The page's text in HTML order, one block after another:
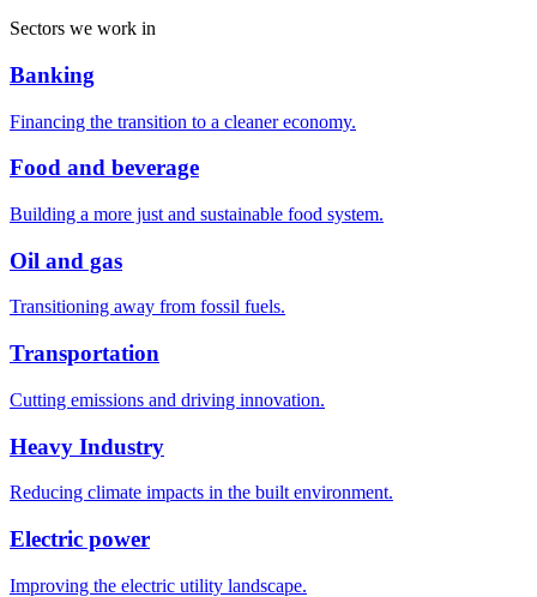
Sectors we work in
Banking
Financing the transition to a cleaner economy.
Food and beverage
Building a more just and sustainable food system.
Oil and gas
Transitioning away from fossil fuels.
Transportation
Cutting emissions and driving innovation.
Heavy Industry
Reducing climate impacts in the built environment.
Electric power
Improving the electric utility landscape.